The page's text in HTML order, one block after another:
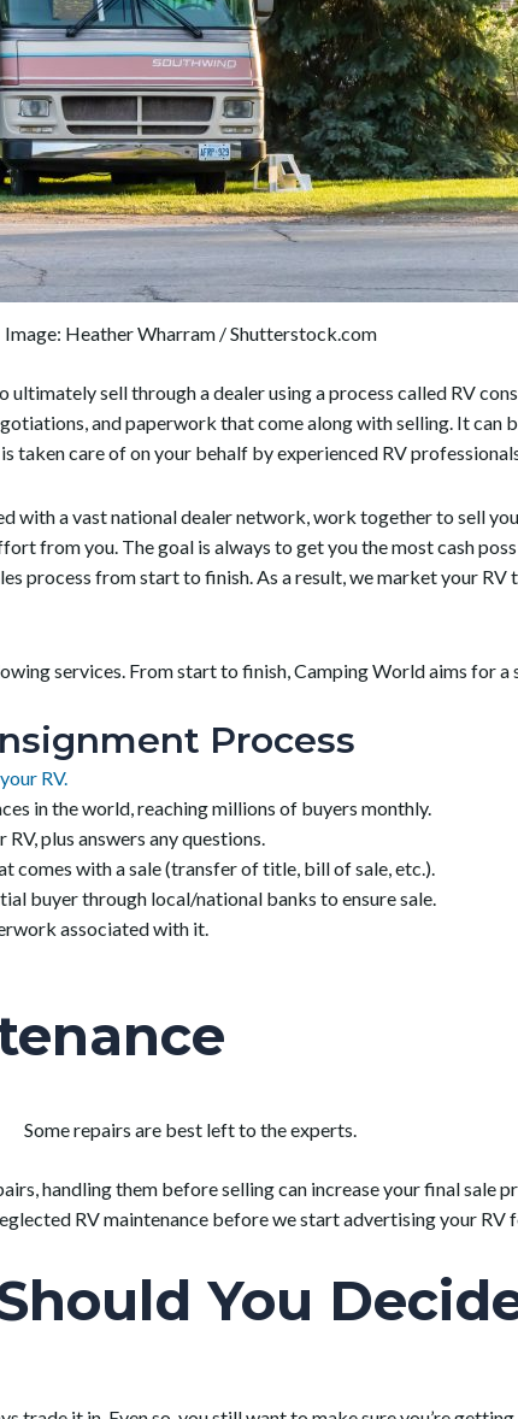
Image: Heather Wharram / Shutterstock.com
sell through a dealer using a process called RV
and paperwork that come along with selling. It
taken care of on your behalf by experienced RV
with a vast national dealer network, work together to sell
from you. The goal is always to get you the most cash
process from start to finish. As a result, we market your
services. From start to finish, Camping World aims for a
Process
RV.
in the world, reaching millions of buyers monthly.
plus answers any questions.
comes with a sale (transfer of title, bill of sale, etc.).
buyer through local/national banks to ensure sale.
associated with it.
Some repairs are best left to the experts.
handling them before selling can increase your final sale
RV maintenance before we start advertising your RV
You